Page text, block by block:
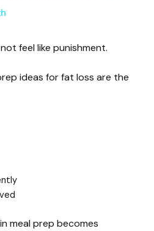
y
V
feel like punishment.
ideas for fat loss are the
meal prep becomes